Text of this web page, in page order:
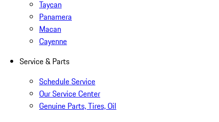
Taycan
Panamera
Macan
Cayenne
Service & Parts
Schedule Service
Our Service Center
Genuine Parts, Tires, Oil